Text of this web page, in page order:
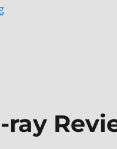
“The Twilight Zone: The